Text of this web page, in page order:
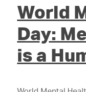
World
Day:
is a